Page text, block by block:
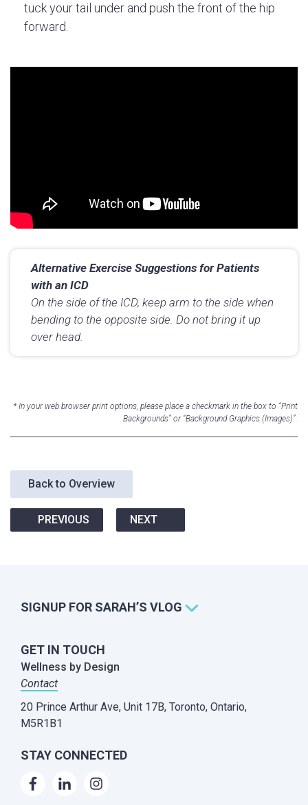
tuck your tail under and push the front of the hip
forward.
Alternative Exercise Suggestions for Patients
with an ICD
On the side of the ICD, keep arm to the side when
bending to the opposite side. Do not bring it up
over head.
* In your web browser print options, please place a checkmark in the box to “Print
Backgrounds” or “Background Graphics (Images)”.
Back to Overview
PREVIOUS NEXT
SIGNUP FOR SARAH’S VLOG
GET IN TOUCH
Wellness by Design
Contact
20 Prince Arthur Ave, Unit 17B, Toronto, Ontario,
M5R1B1
STAY CONNECTED